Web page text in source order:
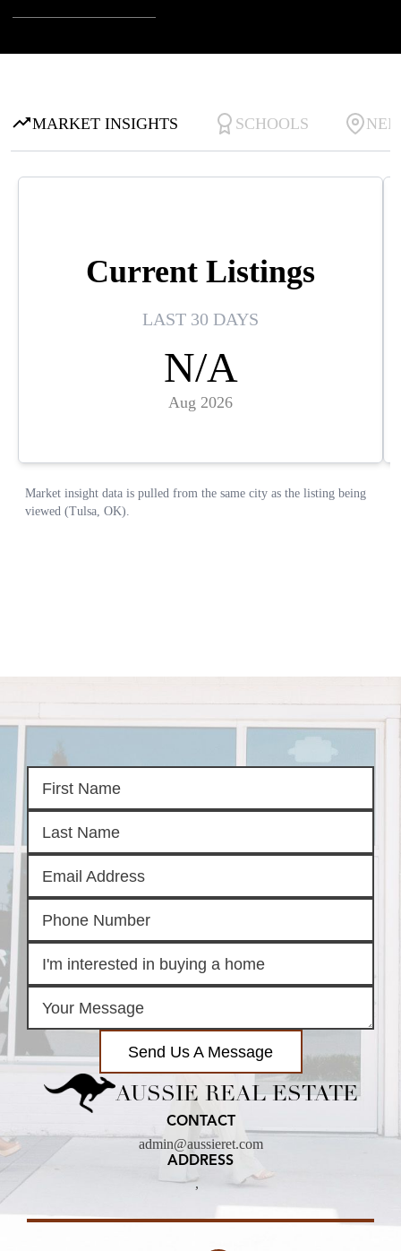
Send Us A Message
AUSSIE REAL ESTATE
CONTACT
admin@aussieret.com
ADDRESS
,